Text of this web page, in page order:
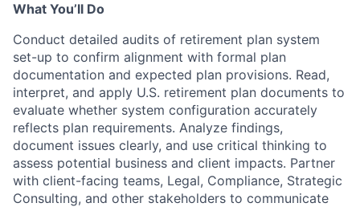
What You’ll Do
Conduct detailed audits of retirement plan system
set-up to confirm alignment with formal plan
documentation and expected plan provisions. Read,
interpret, and apply U.S. retirement plan documents to
evaluate whether system configuration accurately
reflects plan requirements. Analyze findings,
document issues clearly, and use critical thinking to
assess potential business and client impacts. Partner
with client-facing teams, Legal, Compliance, Strategic
Consulting, and other stakeholders to communicate